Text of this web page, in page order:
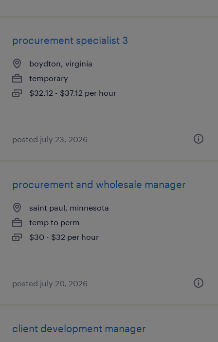
procurement specialist 3
boydton, virginia
temporary
$32.12 - $37.12 per hour
posted july 23, 2026
procurement and wholesale manager
saint paul, minnesota
temp to perm
$30 - $32 per hour
posted july 20, 2026
client development manager